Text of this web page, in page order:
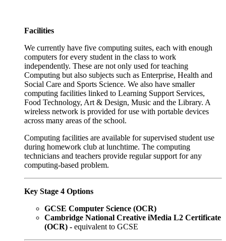
Facilities
We currently have five computing suites, each with enough
computers for every student in the class to work
independently. These are not only used for teaching
Computing but also subjects such as Enterprise, Health and
Social Care and Sports Science. We also have smaller
computing facilities linked to Learning Support Services,
Food Technology, Art & Design, Music and the Library. A
wireless network is provided for use with portable devices
across many areas of the school.
Computing facilities are available for supervised student use
during homework club at lunchtime. The computing
technicians and teachers provide regular support for any
computing-based problem.
Key Stage 4 Options
GCSE Computer Science (OCR)
Cambridge National Creative iMedia L2 Certificate
(OCR) - equivalent to GCSE